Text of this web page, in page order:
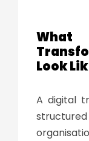
Look
A digital